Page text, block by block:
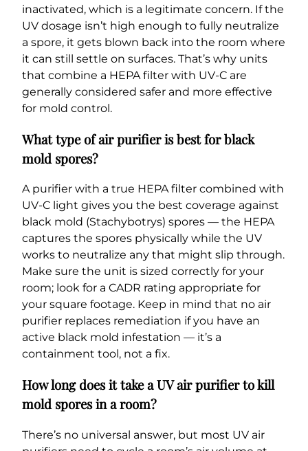
inactivated, which is a legitimate concern. If the
UV dosage isn’t high enough to fully neutralize
a spore, it gets blown back into the room where
it can still settle on surfaces. That’s why units
that combine a HEPA filter with UV-C are
generally considered safer and more effective
for mold control.
What type of air purifier is best for black
mold spores?
A purifier with a true HEPA filter combined with
UV-C light gives you the best coverage against
black mold (Stachybotrys) spores — the HEPA
captures the spores physically while the UV
works to neutralize any that might slip through.
Make sure the unit is sized correctly for your
room; look for a CADR rating appropriate for
your square footage. Keep in mind that no air
purifier replaces remediation if you have an
active black mold infestation — it’s a
containment tool, not a fix.
How long does it take a UV air purifier to kill
mold spores in a room?
There’s no universal answer, but most UV air